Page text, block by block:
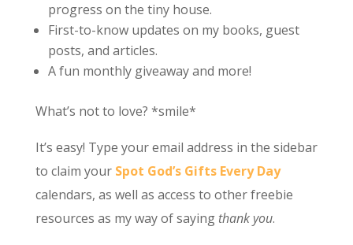
progress on the tiny house.
First-to-know updates on my books, guest
posts, and articles.
A fun monthly giveaway and more!
What’s not to love? *smile*
It’s easy! Type your email address in the sidebar
to claim your Spot God’s Gifts Every Day
calendars, as well as access to other freebie
resources as my way of saying thank you.